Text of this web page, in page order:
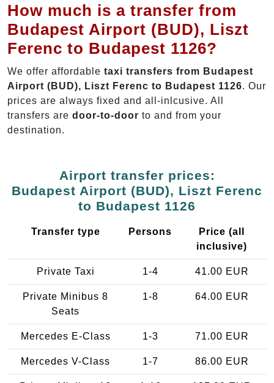
How much is a transfer from
Budapest Airport (BUD), Liszt
Ferenc to Budapest 1126?
We offer affordable taxi transfers from Budapest
Airport (BUD), Liszt Ferenc to Budapest 1126. Our
prices are always fixed and all-inlcusive. All
transfers are door-to-door to and from your
destination.
Airport transfer prices:
Budapest Airport (BUD), Liszt Ferenc
to Budapest 1126
Transfer type Persons
Price (all
inclusive)
Private Taxi 1-4 41.00 EUR
Private Minibus 8
Seats
1-8 64.00 EUR
Mercedes E-Class 1-3 71.00 EUR
Mercedes V-Class 1-7 86.00 EUR